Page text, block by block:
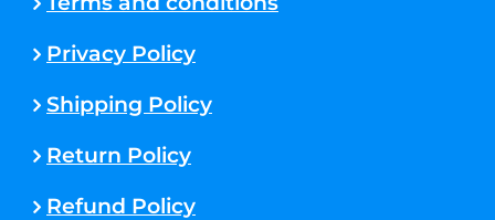
Privacy Policy
Shipping Policy
Return Policy
Refund Policy